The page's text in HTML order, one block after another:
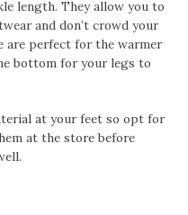
length. They allow you to
and don’t crowd your
are perfect for the warmer
bottom for your legs to
at your feet so opt for
at the store before